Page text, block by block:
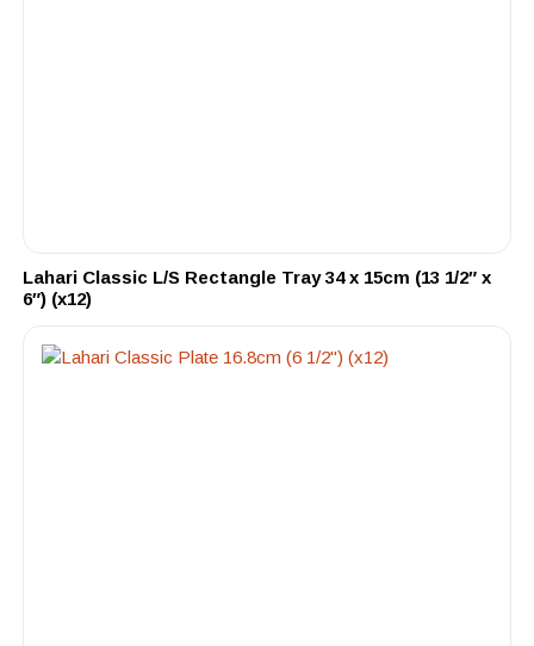
Lahari Classic L/S Rectangle Tray 34 x 15cm (13 1/2″ x
6″) (x12)